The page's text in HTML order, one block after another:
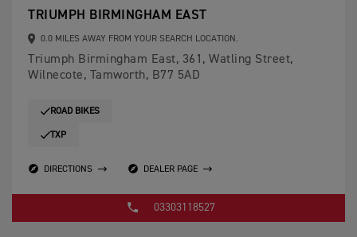
TRIUMPH BIRMINGHAM EAST
0.0 MILES AWAY FROM YOUR SEARCH LOCATION.
Triumph Birmingham East, 361, Watling Street,
Wilnecote, Tamworth, B77 5AD
ROAD BIKES
TXP
DIRECTIONS DEALER PAGE
03303118527